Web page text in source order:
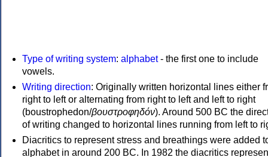
Type of writing system: alphabet- the first one to include
vowels.
Writing direction: Originally written horizontal lines either
right to left or alternating from right to left and left to right
(boustrophedon/βουστροφηδόν). Around 500 BC the
of writing changed to horizontal lines running from left to
Diacritics to represent stress and breathings were added
alphabet in around 200 BC. In 1982 the diacritics